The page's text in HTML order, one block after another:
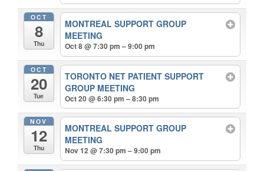
OCT
8
Thu
MONTREAL SUPPORT GROUP
MEETING
Oct 8 @ 7:30 pm – 9:00 pm
OCT
20
Tue
TORONTO NET PATIENT SUPPORT
GROUP MEETING
Oct 20 @ 6:30 pm – 8:30 pm
NOV
12
Thu
MONTREAL SUPPORT GROUP
MEETING
Nov 12 @ 7:30 pm – 9:00 pm